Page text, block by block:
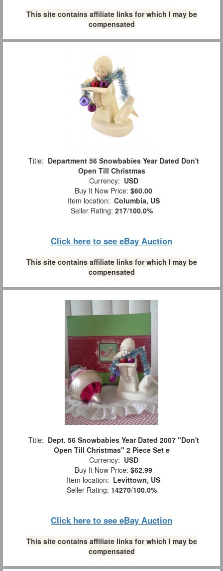
This site contains affiliate links for which I may be
compensated
Title: Department 56 Snowbabies Year Dated Don't
Open Till Christmas
Currency: USD
Buy It Now Price: $60.00
Item location: Columbia, US
Seller Rating: 217/100.0%
Click here to see eBay Auction
This site contains affiliate links for which I may be
compensated
Title: Dept. 56 Snowbabies Year Dated 2007 "Don't
Open Till Christmas" 2 Piece Set e
Currency: USD
Buy It Now Price: $62.99
Item location: Levittown, US
Seller Rating: 14270/100.0%
Click here to see eBay Auction
This site contains affiliate links for which I may be
compensated